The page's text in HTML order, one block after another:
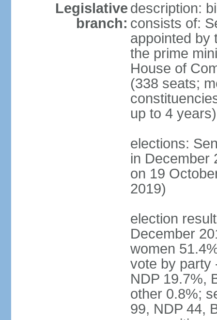
Legislative
branch:
description:
consists of:
appointed by
the prime
House of
(338 seats;
up to 4 years)
elections:
in December
on 19
2019)
election
December
women
vote by party
NDP 19.7%,
other 0.8%;
99, NDP 44,